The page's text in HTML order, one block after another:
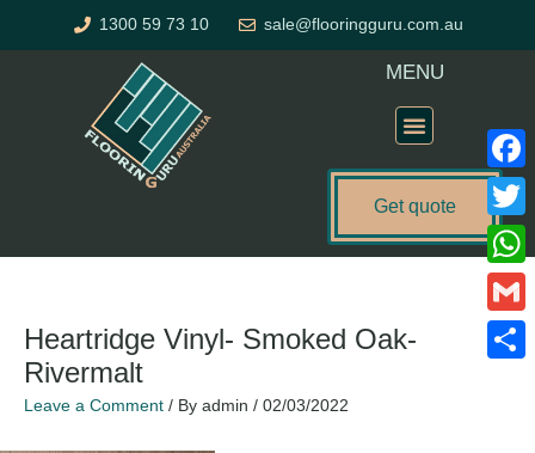
1300 59 73 10 sale@flooringguru.com.au
MENU
Get quote
Heartridge Vinyl- Smoked Oak-
Rivermalt
Leave a Comment / By admin / 02/03/2022
Gmail